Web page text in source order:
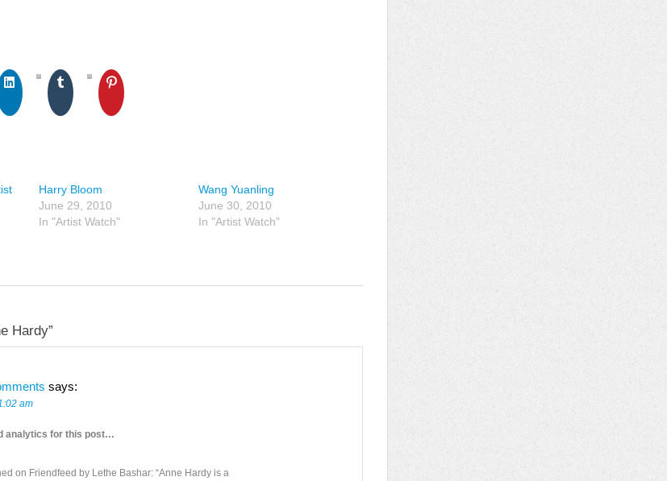
Harry Bloom
June 29, 2010
In "Artist Watch"
Wang Yuanling
June 30, 2010
In "Artist Watch"
Hardy”
says:
am
analytics for this post…
on Friendfeed by Lethe Bashar: “Anne Hardy is a